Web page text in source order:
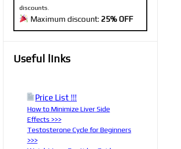
discounts.
Maximum discount: 25% OFF
Useful links
Price List !!!
How to Minimize Liver Side
Effects >>>
Testosterone Cycle for Beginners
>>>